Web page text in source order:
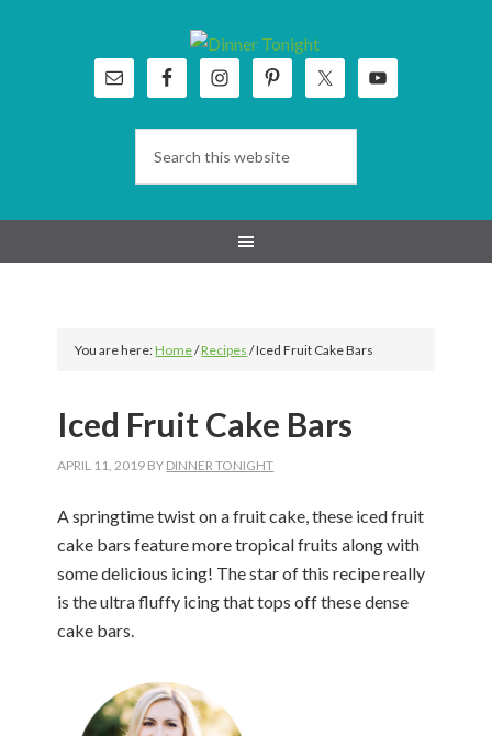
You are here:Home/Recipes /Iced Fruit Cake Bars
Iced Fruit Cake Bars
APRIL 11, 2019 BY DINNER TONIGHT
A springtime twist on a fruit cake, these iced fruit
cake bars feature more tropical fruits along with
some delicious icing! The star of this recipe really
is the ultra fluffy icing that tops off these dense
cake bars.